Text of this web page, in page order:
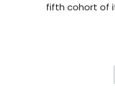
fifth cohort of